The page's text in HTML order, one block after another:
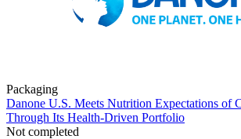
Packaging
Danone U.S. Meets Nutrition Expectations of
Through Its Health-Driven Portfolio
Not completed